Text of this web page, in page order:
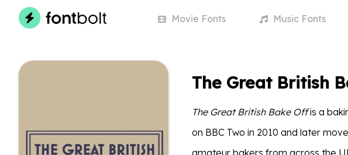
Movie Fonts MusicFonts
The Great British
The Great British Bake Offis a
on BBC Two in 2010 and later
amateur bakers from across the